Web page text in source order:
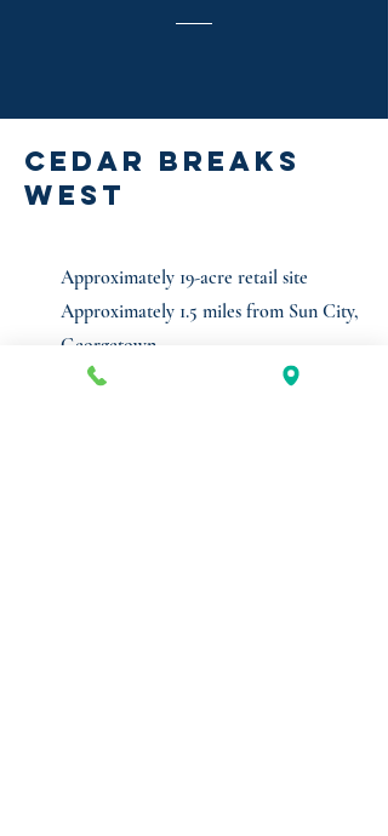
cedar breaks
west
Approximately 19-acre retail site
Approximately 1.5 miles from Sun City,
Georgetown
Shadow anchored by a recently renovated